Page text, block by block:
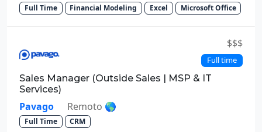
Full Time Financial Modeling Excel Microsoft Office
$$$
Full time
Sales Manager (Outside Sales | MSP & IT
Services)
Pavago Remoto 🌎
Full Time CRM